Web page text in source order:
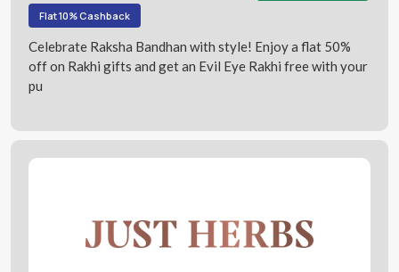
Flat 10% Cashback
Celebrate Raksha Bandhan with style! Enjoy a flat 50%
off on Rakhi gifts and get an Evil Eye Rakhi free with your
pu